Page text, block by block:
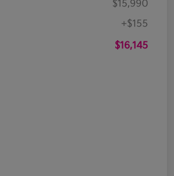
$15,990
+$155
$16,145